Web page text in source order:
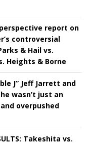
perspective report on
controversial
& Hail vs.
Heights & Borne
J” Jeff Jarrett and
wasn’t just an
overpushed
Takeshita vs.